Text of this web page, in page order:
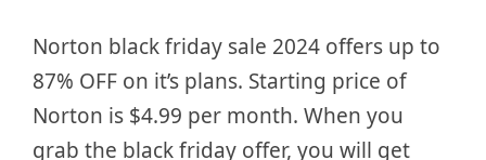
Norton black friday sale 2024 offers up to
87% OFF on it’s plans. Starting price of
Norton is $4.99 per month. When you
grab the black friday offer, you will get